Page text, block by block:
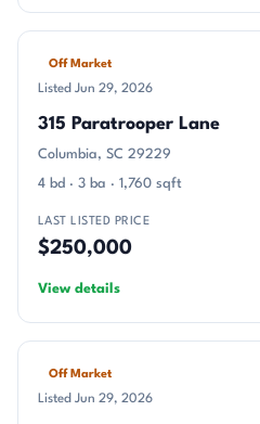
Off Market
Listed Jun 29, 2026
315 Paratrooper Lane
Columbia, SC 29229
4 bd · 3 ba · 1,760 sqft
LAST LISTED PRICE
$250,000
View details
Off Market
Listed Jun 29, 2026